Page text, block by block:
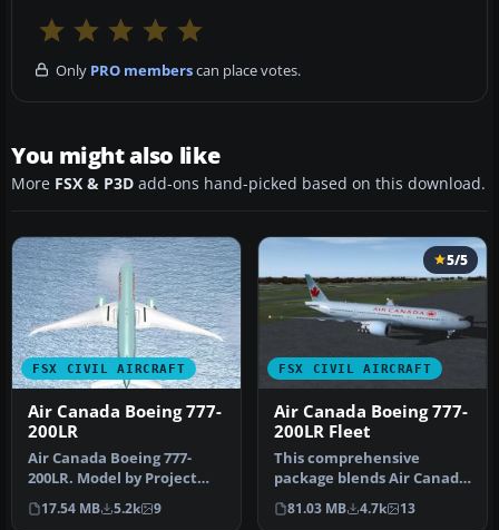
Only PRO memberscan place votes.
You might also like
More FSX & P3D add-ons hand-picked based on this download.
FSX CIVIL AIRCRAFT
Air Canada Boeing 777-
200LR
Air Canada Boeing 777-
200LR. Model by Project
Open Sky. Repaint by
Yosuke. Ai…
17.54 MB 5.2k 9
FSX CIVIL AIRCRAFT
5/5
Air Canada Boeing 777-
200LR Fleet
This comprehensive
package blends Air Canada
Boeing 777-200LR liveries
with t…
81.03 MB 4.7k 13